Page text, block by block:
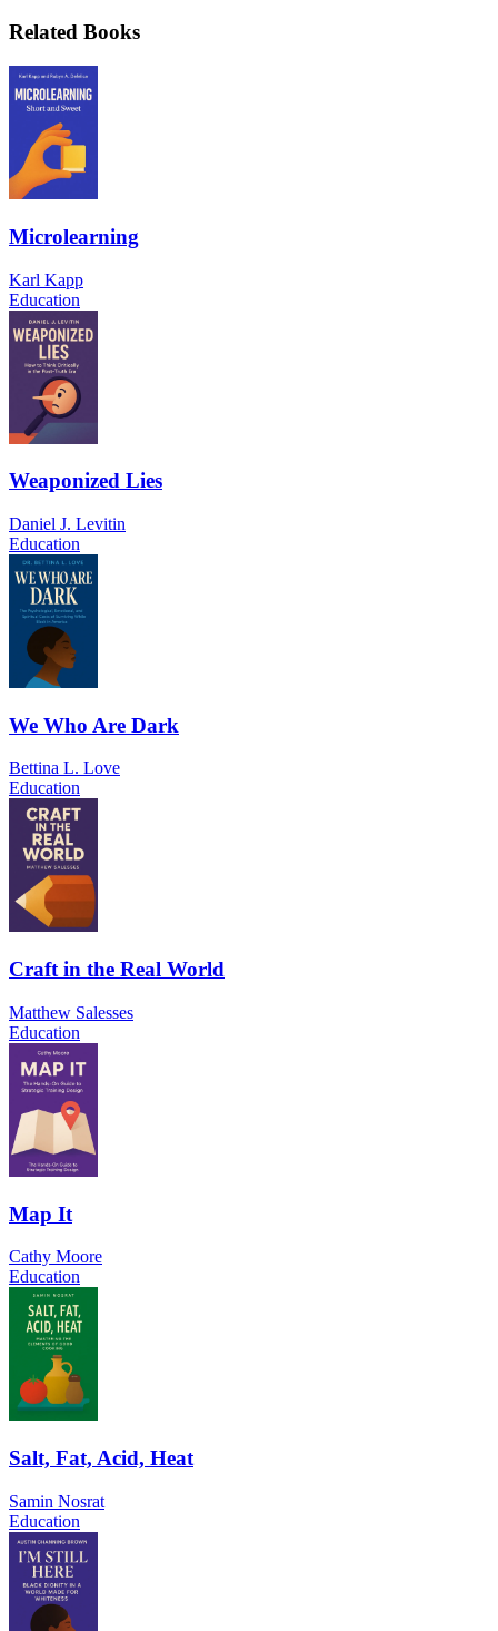
Related Books
Microlearning
Karl Kapp
Education
Weaponized Lies
Daniel J. Levitin
Education
We Who Are Dark
Bettina L. Love
Education
Craft in the Real World
Matthew Salesses
Education
Map It
Cathy Moore
Education
Salt, Fat, Acid, Heat
Samin Nosrat
Education